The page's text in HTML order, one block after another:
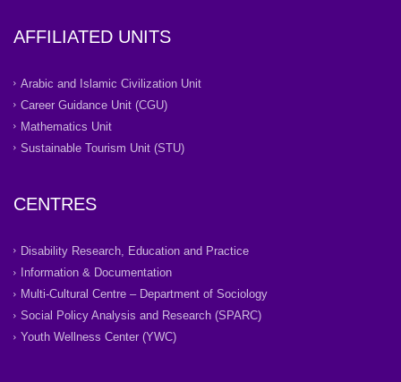
AFFILIATED UNITS
Arabic and Islamic Civilization Unit
Career Guidance Unit (CGU)
Mathematics Unit
Sustainable Tourism Unit (STU)
CENTRES
Disability Research, Education and Practice
Information & Documentation
Multi-Cultural Centre – Department of Sociology
Social Policy Analysis and Research (SPARC)
Youth Wellness Center (YWC)